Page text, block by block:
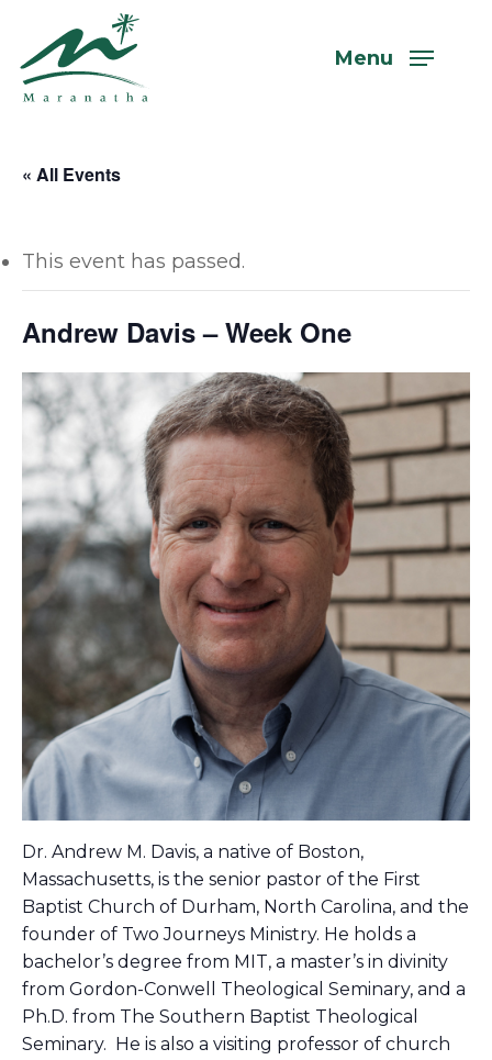
main
content
Menu
« All Events
This event has passed.
Andrew Davis – Week One
Dr. Andrew M. Davis, a native of Boston,
Massachusetts, is the senior pastor of the First
Baptist Church of Durham, North Carolina, and the
founder of Two Journeys Ministry. He holds a
bachelor’s degree from MIT, a master’s in divinity
from Gordon-Conwell Theological Seminary, and a
Ph.D. from The Southern Baptist Theological
Seminary. He is also a visiting professor of church